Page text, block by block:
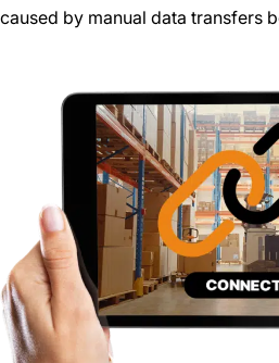
caused by manual data transfers